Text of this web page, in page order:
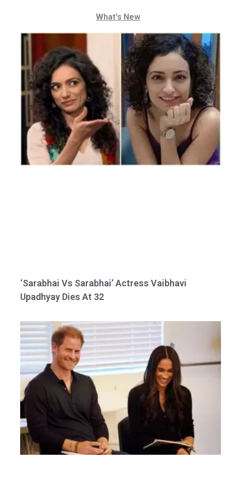
What's New
‘Sarabhai Vs Sarabhai’ Actress Vaibhavi
Upadhyay Dies At 32